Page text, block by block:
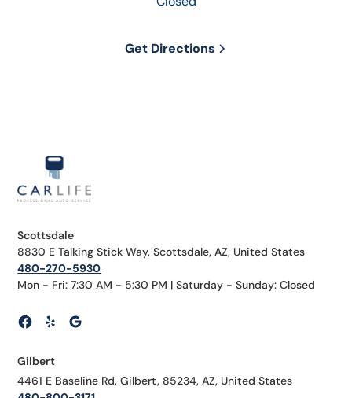
Get Directions
Scottsdale
8830 E Talking Stick Way, Scottsdale, AZ, United States
480-270-5930
Mon - Fri: 7:30 AM - 5:30 PM | Saturday - Sunday: Closed
Gilbert
4461 E Baseline Rd, Gilbert, 85234, AZ, United States